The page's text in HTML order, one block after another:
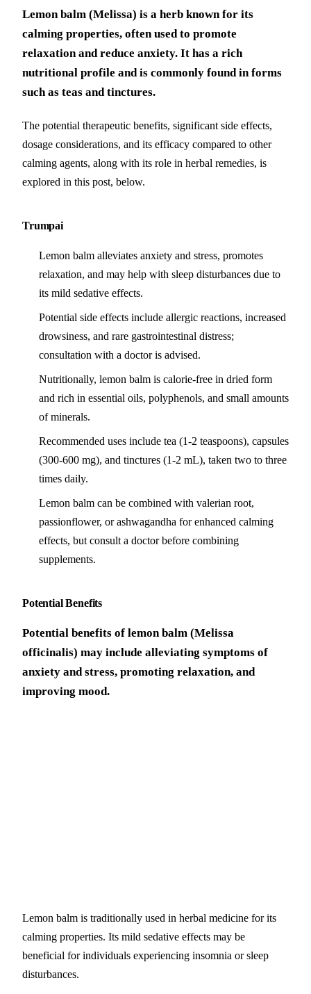
Lemon balm (Melissa) is a herb known for its
calming properties, often used to promote
relaxation and reduce anxiety. It has a rich
nutritional profile and is commonly found in forms
such as teas and tinctures.
The potential therapeutic benefits, significant side effects,
dosage considerations, and its efficacy compared to other
calming agents, along with its role in herbal remedies, is
explored in this post, below.
Trumpai
Lemon balm alleviates anxiety and stress, promotes
relaxation, and may help with sleep disturbances due to
its mild sedative effects.
Potential side effects include allergic reactions, increased
drowsiness, and rare gastrointestinal distress;
consultation with a doctor is advised.
Nutritionally, lemon balm is calorie-free in dried form
and rich in essential oils, polyphenols, and small amounts
of minerals.
Recommended uses include tea (1-2 teaspoons), capsules
(300-600 mg), and tinctures (1-2 mL), taken two to three
times daily.
Lemon balm can be combined with valerian root,
passionflower, or ashwagandha for enhanced calming
effects, but consult a doctor before combining
supplements.
Potential Benefits
Potential benefits of lemon balm (Melissa
officinalis) may include alleviating symptoms of
anxiety and stress, promoting relaxation, and
improving mood.
Lemon balm is traditionally used in herbal medicine for its
calming properties. Its mild sedative effects may be
beneficial for individuals experiencing insomnia or sleep
disturbances.